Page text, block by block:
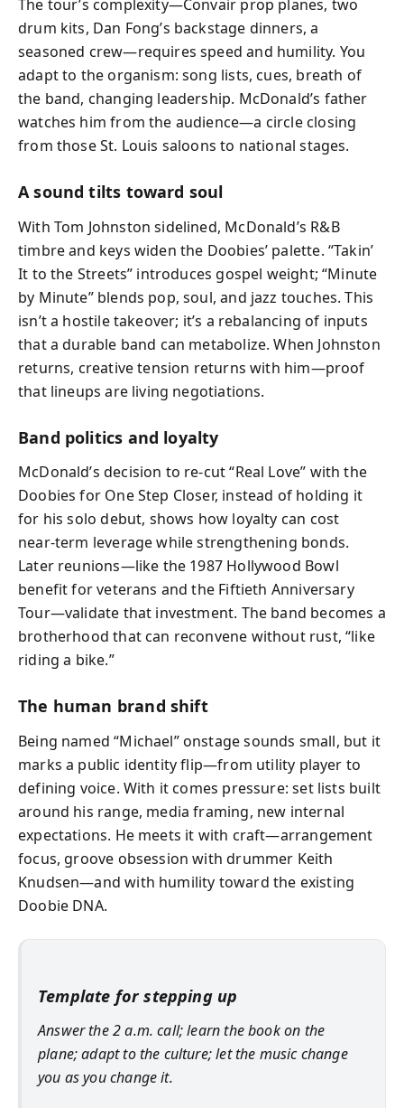
The tour’s complexity—Convair prop planes, two
drum kits, Dan Fong’s backstage dinners, a
seasoned crew—requires speed and humility. You
adapt to the organism: song lists, cues, breath of
the band, changing leadership. McDonald’s father
watches him from the audience—a circle closing
from those St. Louis saloons to national stages.
A sound tilts toward soul
With Tom Johnston sidelined, McDonald’s R&B
timbre and keys widen the Doobies’ palette. “Takin’
It to the Streets” introduces gospel weight; “Minute
by Minute” blends pop, soul, and jazz touches. This
isn’t a hostile takeover; it’s a rebalancing of inputs
that a durable band can metabolize. When Johnston
returns, creative tension returns with him—proof
that lineups are living negotiations.
Band politics and loyalty
McDonald’s decision to re‑cut “Real Love” with the
Doobies for One Step Closer, instead of holding it
for his solo debut, shows how loyalty can cost
near‑term leverage while strengthening bonds.
Later reunions—like the 1987 Hollywood Bowl
benefit for veterans and the Fiftieth Anniversary
Tour—validate that investment. The band becomes a
brotherhood that can reconvene without rust, “like
riding a bike.”
The human brand shift
Being named “Michael” onstage sounds small, but it
marks a public identity flip—from utility player to
defining voice. With it comes pressure: set lists built
around his range, media framing, new internal
expectations. He meets it with craft—arrangement
focus, groove obsession with drummer Keith
Knudsen—and with humility toward the existing
Doobie DNA.
Template for stepping up
Answer the 2 a.m. call; learn the book on the
plane; adapt to the culture; let the music change
you as you change it.